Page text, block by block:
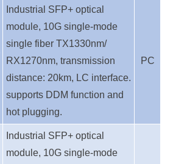
Industrial SFP+ optical
module, 10G single-mode
single fiber TX1330nm/
RX1270nm, transmission
distance: 20km, LC interface.
supports DDM function and
hot plugging.
PC
Industrial SFP+ optical
module, 10G single-mode